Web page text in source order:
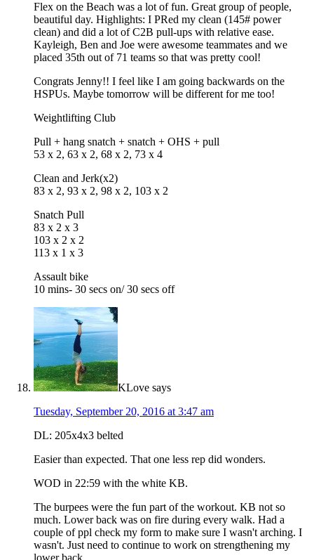
Flex on the Beach was a lot of fun. Great group of people,
beautiful day. Highlights: I PRed my clean (145# power
clean) and did a lot of C2B pull-ups with relative ease.
Kayleigh, Ben and Joe were awesome teammates and we
placed 35th out of 71 teams so that was pretty cool!
Congrats Jenny!! I feel like I am going backwards on the
HSPUs. Maybe tomorrow will be different for me too!
Weightlifting Club
Pull + hang snatch + snatch + OHS + pull
53 x 2, 63 x 2, 68 x 2, 73 x 4
Clean and Jerk(x2)
83 x 2, 93 x 2, 98 x 2, 103 x 2
Snatch Pull
83 x 2 x 3
103 x 2 x 2
113 x 1 x 3
Assault bike
10 mins- 30 secs on/ 30 secs off
KLove says
Tuesday, September 20, 2016 at 3:47 am
DL: 205x4x3 belted
Easier than expected. That one less rep did wonders.
WOD in 22:59 with the white KB.
The burpees were the fun part of the workout. KB not so
much. Lower back was on fire during every walk. Had a
couple of ppl check my form to make sure I wasn't arching. I
wasn't. Just need to continue to work on strengthening my